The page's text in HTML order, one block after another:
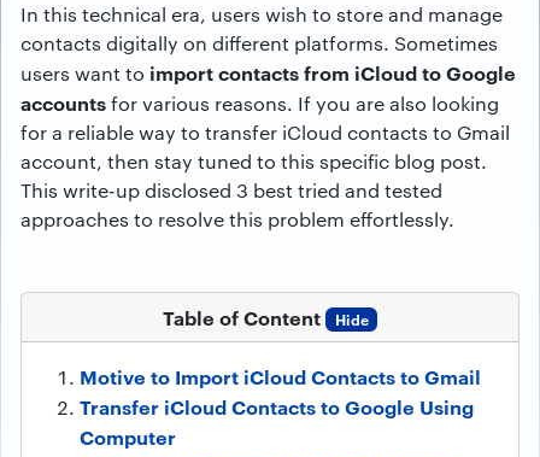
In this technical era, users wish to store and manage
contacts digitally on different platforms. Sometimes
users want to import contacts from iCloud to Google
accountsfor various reasons. If you are also looking
for a reliable way to transfer iCloud contacts to Gmail
account, then stay tuned to this specific blog post.
This write-up disclosed 3 best tried and tested
approaches to resolve this problem effortlessly.
Table of Content Hide
Motive to Import iCloud Contacts to Gmail
Transfer iCloud Contacts to Google Using
Computer